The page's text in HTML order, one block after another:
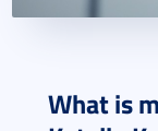
What is